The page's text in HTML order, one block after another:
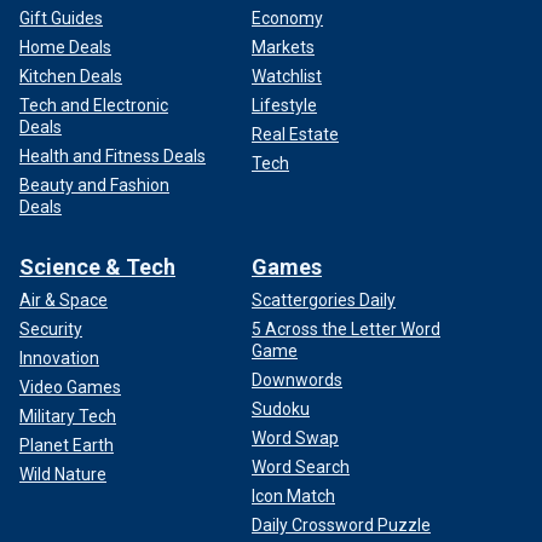
Gift Guides
Home Deals
Kitchen Deals
Tech and Electronic
Deals
Health and Fitness Deals
Beauty and Fashion
Deals
Economy
Markets
Watchlist
Lifestyle
Real Estate
Tech
Science & Tech
Air & Space
Security
Innovation
Video Games
Military Tech
Planet Earth
Wild Nature
Games
Scattergories Daily
5 Across the Letter Word
Game
Downwords
Sudoku
Word Swap
Word Search
Icon Match
Daily Crossword Puzzle